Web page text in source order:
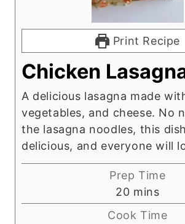
Print Recipe
Chicken
A delicious lasagna made
vegetables, and cheese. No
the lasagna noodles, this
delicious, and everyone will
Prep Time
20m
i
mins
Cook Time